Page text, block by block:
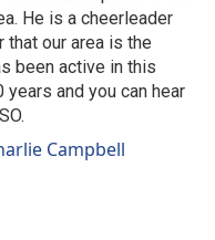
He is a cheerleader
that our area is the
been active in this
and you can hear
Campbell